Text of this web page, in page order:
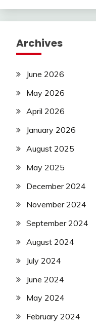
Archives
June 2026
May 2026
April 2026
January 2026
August 2025
May 2025
December 2024
November 2024
September 2024
August 2024
July 2024
June 2024
May 2024
February 2024